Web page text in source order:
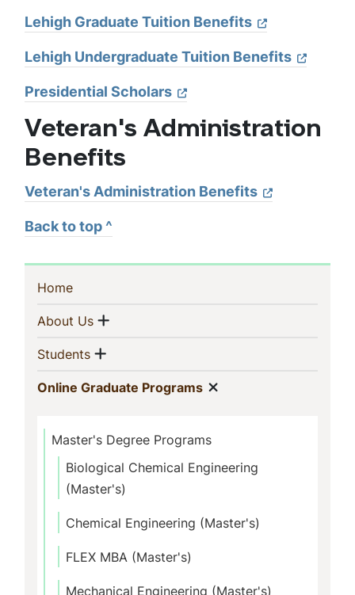
Lehigh Graduate Tuition Benefits
Lehigh Undergraduate Tuition Benefits
Presidential Scholars
Veteran's Administration
Benefits
Veteran's Administration Benefits
Back to top ^
Sidebar
Navigation
Home(current)
About Us(current)
Show menu
Students(current)
Show menu
Online Graduate Programs(current)
Master's Degree Programs
Biological Chemical Engineering
(Master's)
Chemical Engineering (Master's)
FLEX MBA (Master's)
Mechanical Engineering (Master's)